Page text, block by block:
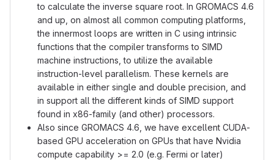
to calculate the inverse square root. In GROMACS 4.6
and up, on almost all common computing platforms,
the innermost loops are written in C using intrinsic
functions that the compiler transforms to SIMD
machine instructions, to utilize the available
instruction-level parallelism. These kernels are
available in either single and double precision, and
in support all the different kinds of SIMD support
found in x86-family (and other) processors.
Also since GROMACS 4.6, we have excellent CUDA-
based GPU acceleration on GPUs that have Nvidia
compute capability >= 2.0 (e.g. Fermi or later)